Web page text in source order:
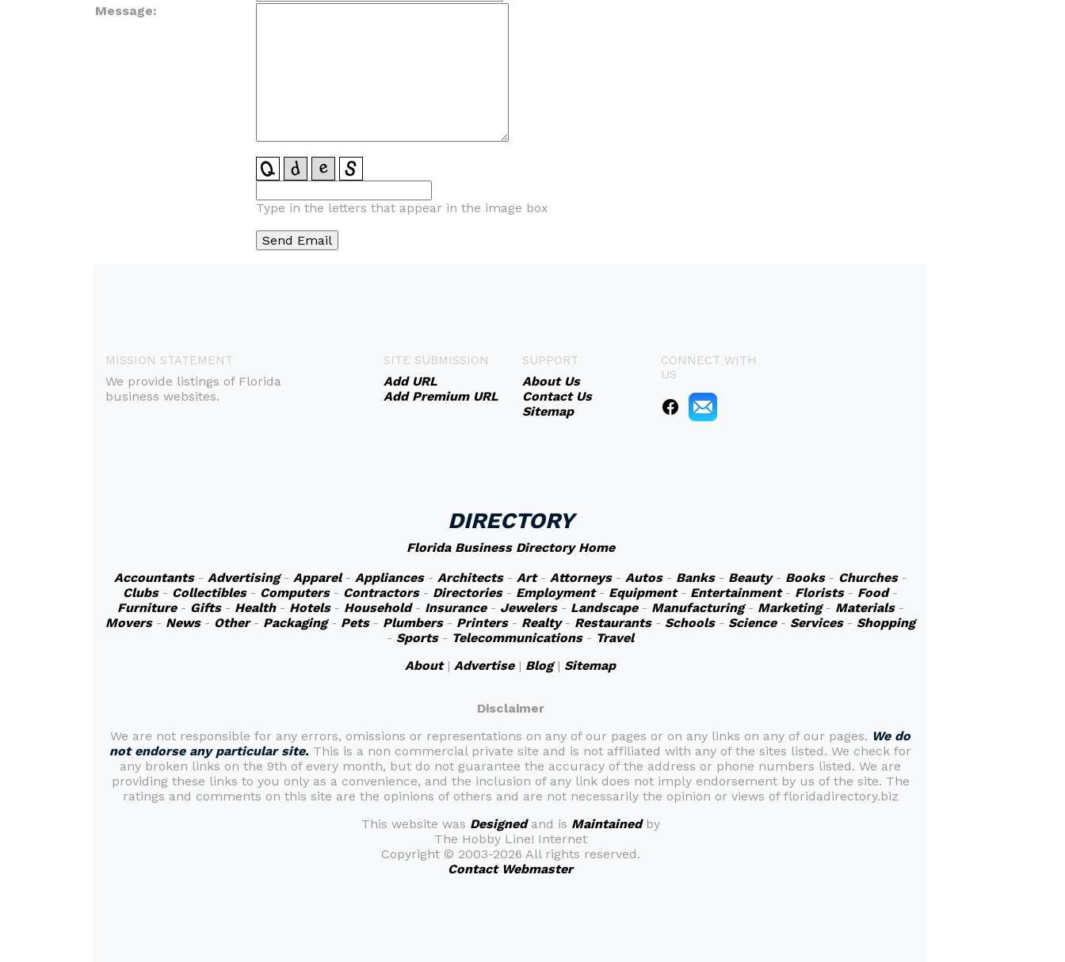
Message:
Type in the letters that appear in the image box
MISSION STATEMENT
We provide listings of Florida
business websites.
SITE SUBMISSION
Add URL
Add Premium URL
SUPPORT
About Us
Contact Us
Sitemap
CONNECT WITH
US
DIRECTORY
Florida Business Directory Home
Accountants- Advertising- Apparel- Appliances- Architects- Art- Attorneys- Autos- Banks- Beauty- Books- Churches-
Clubs- Collectibles- Computers- Contractors- Directories- Employment- Equipment- Entertainment- Florists- Food-
Furniture- Gifts- Health- Hotels- Household- Insurance- Jewelers- Landscape- Manufacturing- Marketing- Materials-
Movers- News- Other- Packaging- Pets- Plumbers- Printers- Realty- Restaurants- Schools- Science- Services- Shopping
- Sports- Telecommunications- Travel
About| Advertise| Blog| Sitemap
Disclaimer
We are not responsible for any errors, omissions or representations on any of our pages or on any links on any of our pages. We do
not endorse any particular site. This is a non commercial private site and is not affiliated with any of the sites listed. We check for
any broken links on the 9th of every month, but do not guarantee the accuracy of the address or phone numbers listed. We are
providing these links to you only as a convenience, and the inclusion of any link does not imply endorsement by us of the site. The
ratings and comments on this site are the opinions of others and are not necessarily the opinion or views of floridadirectory.biz
This website was Designedand is Maintainedby
The Hobby Line! Internet
Copyright © 2003-2026 All rights reserved.
Contact Webmaster